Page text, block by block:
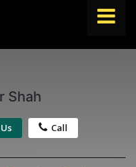
ABOUT US
Shah
Call